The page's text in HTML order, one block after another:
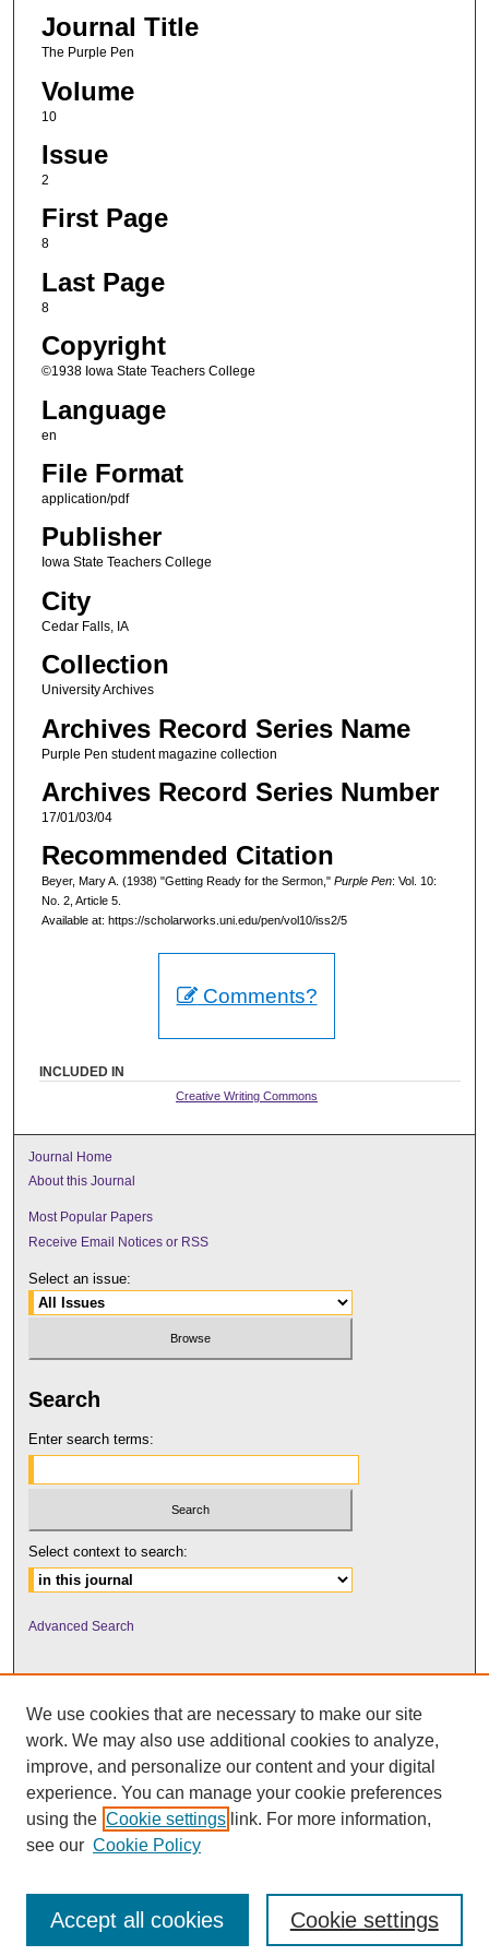
Journal Title
The Purple Pen
Volume
10
Issue
2
First Page
8
Last Page
8
Copyright
©1938 Iowa State Teachers College
Language
en
File Format
application/pdf
Publisher
Iowa State Teachers College
City
Cedar Falls, IA
Collection
University Archives
Archives Record Series Name
Purple Pen student magazine collection
Archives Record Series Number
17/01/03/04
Recommended Citation
Beyer, Mary A. (1938) "Getting Ready for the Sermon," Purple Pen: Vol. 10:
No. 2, Article 5.
Available at: https://scholarworks.uni.edu/pen/vol10/iss2/5
Comments?
INCLUDED IN
Creative Writing Commons
Journal Home
About this Journal
Most Popular Papers
Receive Email Notices or RSS
Select an issue:
Search
Enter search terms:
Select context to search:
Advanced Search
UNI ScholarWorks
We use cookies that are necessary to make our site
work. We may also use additional cookies to analyze,
improve, and personalize our content and your digital
experience. You can manage your cookie preferences
using the Cookie settings link. For more information,
see our Cookie Policy
Cookie settings
Accept all cookies